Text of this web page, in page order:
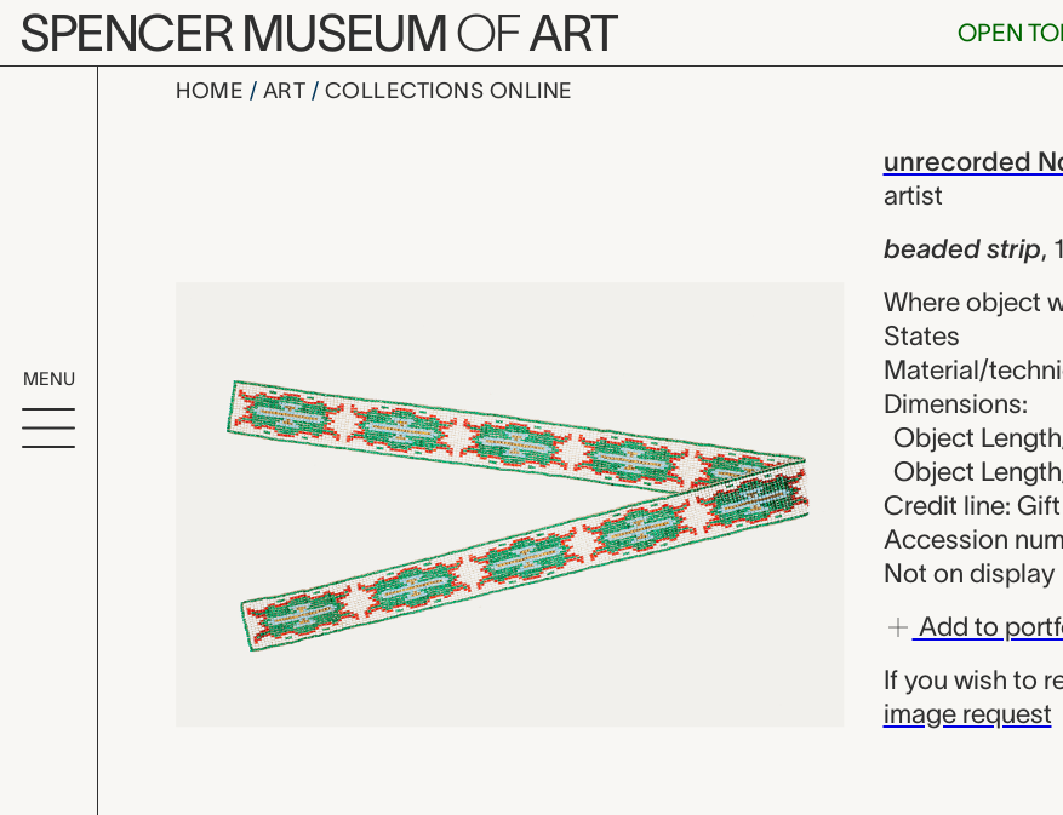
Skip to main content
SPENCER MUSEUMOFART OPEN
MENU
HOME ART COLLECTIONS ONLINE
beaded strip, unrecorded
artist
beaded strip,
Where object
States
Material/
Dimensions:
Object
Object
Credit line: Gift
Accession
Not on display
Add to
If you wish to
image request